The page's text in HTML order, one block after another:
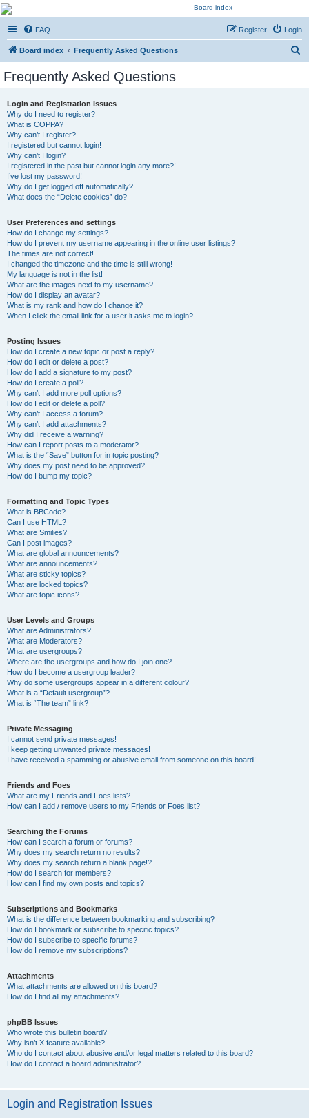
Kevin's Watch
Official Discussion Forum for the works of Stephen R. Donaldson
FAQ Login
Register
Board index Frequently Asked Questions
Frequently Asked Questions
Login and Registration Issues
Why do I need to register?
What is COPPA?
Why can’t I register?
I registered but cannot login!
Why can’t I login?
I registered in the past but cannot login any more?!
I’ve lost my password!
Why do I get logged off automatically?
What does the “Delete cookies” do?
User Preferences and settings
How do I change my settings?
How do I prevent my username appearing in the online user listings?
The times are not correct!
I changed the timezone and the time is still wrong!
My language is not in the list!
What are the images next to my username?
How do I display an avatar?
What is my rank and how do I change it?
When I click the email link for a user it asks me to login?
Posting Issues
How do I create a new topic or post a reply?
How do I edit or delete a post?
How do I add a signature to my post?
How do I create a poll?
Why can’t I add more poll options?
How do I edit or delete a poll?
Why can’t I access a forum?
Why can’t I add attachments?
Why did I receive a warning?
How can I report posts to a moderator?
What is the “Save” button for in topic posting?
Why does my post need to be approved?
How do I bump my topic?
Formatting and Topic Types
What is BBCode?
Can I use HTML?
What are Smilies?
Can I post images?
What are global announcements?
What are announcements?
What are sticky topics?
What are locked topics?
What are topic icons?
User Levels and Groups
What are Administrators?
What are Moderators?
What are usergroups?
Where are the usergroups and how do I join one?
How do I become a usergroup leader?
Why do some usergroups appear in a different colour?
What is a “Default usergroup”?
What is “The team” link?
Private Messaging
I cannot send private messages!
I keep getting unwanted private messages!
I have received a spamming or abusive email from someone on this board!
Friends and Foes
What are my Friends and Foes lists?
How can I add / remove users to my Friends or Foes list?
Searching the Forums
How can I search a forum or forums?
Why does my search return no results?
Why does my search return a blank page!?
How do I search for members?
How can I find my own posts and topics?
Subscriptions and Bookmarks
What is the difference between bookmarking and subscribing?
How do I bookmark or subscribe to specific topics?
How do I subscribe to specific forums?
How do I remove my subscriptions?
Attachments
What attachments are allowed on this board?
How do I find all my attachments?
phpBB Issues
Who wrote this bulletin board?
Why isn’t X feature available?
Who do I contact about abusive and/or legal matters related to this board?
How do I contact a board administrator?
Login and Registration Issues